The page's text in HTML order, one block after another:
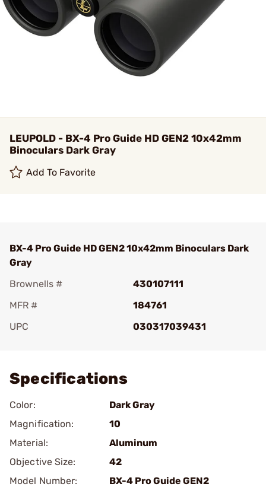
LEUPOLD - BX-4 Pro Guide HD GEN2 10x42mm
Binoculars Dark Gray
Add To Favorite
BX-4 Pro Guide HD GEN2 10x42mm Binoculars Dark
Gray
Brownells #
430107111
MFR #
184761
UPC
030317039431
Specifications
Color:
Dark Gray
Magnification:
10
Material:
Aluminum
Objective Size:
42
Model Number:
BX-4 Pro Guide GEN2